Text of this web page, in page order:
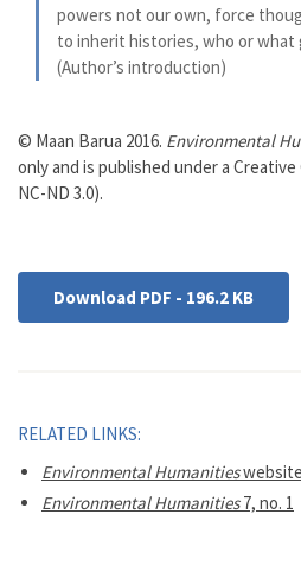
powers not our own, force
to inherit histories, who or what
(Author’s introduction)
© Maan Barua 2016. Environmental
only and is published under a Creative
NC-ND 3.0).
Download PDF - 196.2 KB
RELATED LINKS:
Environmental Humanitieswebsite
Environmental Humanities7, no. 1